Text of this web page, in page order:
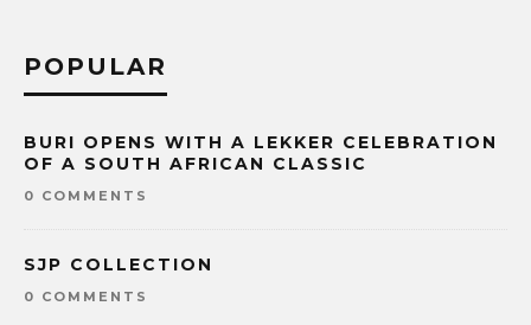
POPULAR
BURI OPENS WITH A LEKKER CELEBRATION
OF A SOUTH AFRICAN CLASSIC
0 COMMENTS
SJP COLLECTION
0 COMMENTS